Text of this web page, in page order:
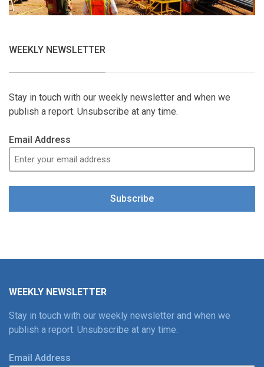
WEEKLY NEWSLETTER
Stay in touch with our weekly newsletter and when we
publish a report. Unsubscribe at any time.
Email Address
Subscribe
WEEKLY NEWSLETTER
Stay in touch with our weekly newsletter and when we
publish a report. Unsubscribe at any time.
Email Address